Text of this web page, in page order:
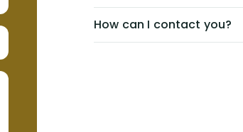
How can I contact you?